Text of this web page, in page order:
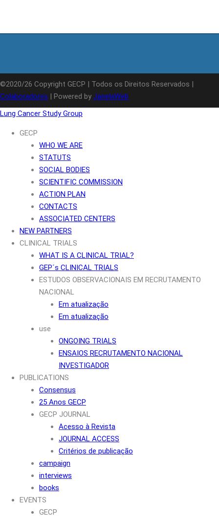
©2020/26 Copyright GECP | Todos os Direitos Reservados |
Colaboradores | Powered by JanelaWeb
Lung Cancer Study Group
GECP
WHO WE ARE
STATUTS
SOCIAL BODIES
SCIENTIFIC COMMISSION
ACTION PLAN
CONTACTS
ASSOCIATED CENTERS
NEW PARTNERS
CLINICAL TRIALS
WHAT IS A CLINICAL TRIAL?
GEP´s CLINICAL TRIALS
ESTUDOS OBSERVACIONAIS EM RECRUTAMENTO
NACIONAL
Em atualização
Em atualização
use
ONGOING TRIALS
ENSAIOS RECRUTAMENTO NACIONAL
INVESTIGADOR
PUBLICATIONS
Consensus
25 Anos GECP
GECP JOURNAL
Acesso à Revista
JOURNAL ACCESS
Critérios de publicação
campaign
interviews
books
EVENTS
GECP